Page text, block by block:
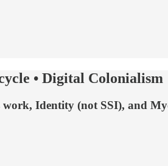
• Digital Colonialism
Identity (not SSI), and